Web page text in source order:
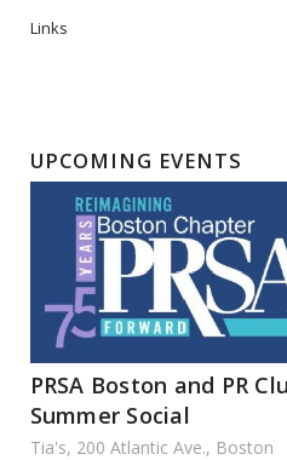
Links
UPCOMING EVENTS
PRSA Boston and PR
Summer Social
Tia's, 200 Atlantic Ave., Boston